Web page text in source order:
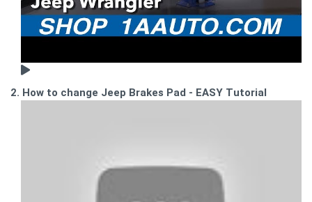
2. How to change Jeep Brakes Pad - EASY Tutorial